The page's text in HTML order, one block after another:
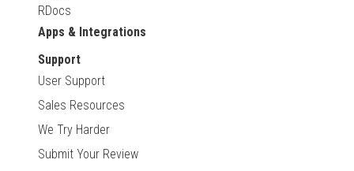
RDocs
Apps & Integrations
Support
User Support
Sales Resources
We Try Harder
Submit Your Review